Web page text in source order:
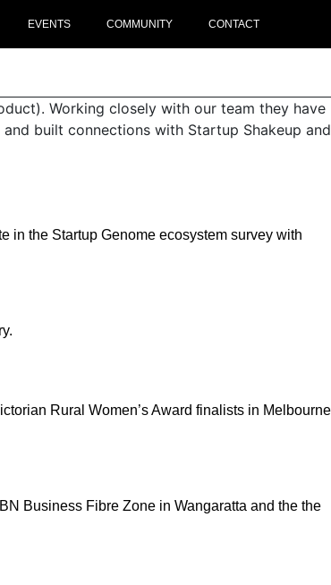
EVENTS COMMUNITY CONTACT
Working closely with our team they have
built connections with Startup Shakeup and
in the Startup Genome ecosystem survey with
Rural Women’s Award finalists in Melbourne
Business Fibre Zone in Wangaratta and the the